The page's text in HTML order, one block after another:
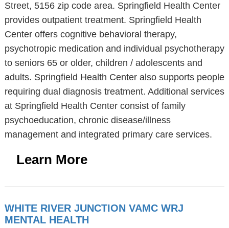
Street, 5156 zip code area. Springfield Health Center
provides outpatient treatment. Springfield Health
Center offers cognitive behavioral therapy,
psychotropic medication and individual psychotherapy
to seniors 65 or older, children / adolescents and
adults. Springfield Health Center also supports people
requiring dual diagnosis treatment. Additional services
at Springfield Health Center consist of family
psychoeducation, chronic disease/illness
management and integrated primary care services.
Learn More
WHITE RIVER JUNCTION VAMC WRJ
MENTAL HEALTH